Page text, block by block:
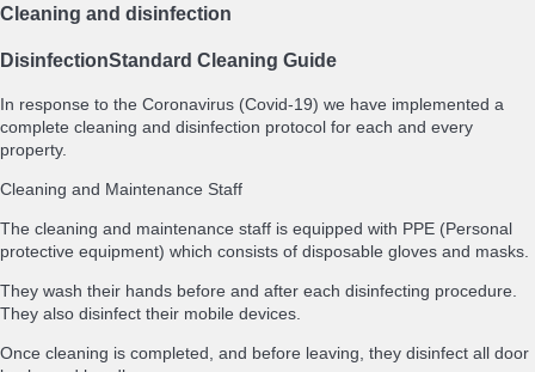
Cleaning and disinfection
DisinfectionStandard Cleaning Guide
In response to the Coronavirus (Covid-19) we have implemented a
complete cleaning and disinfection protocol for each and every
property.
Cleaning and Maintenance Staff
The cleaning and maintenance staff is equipped with PPE (Personal
protective equipment) which consists of disposable gloves and masks.
They wash their hands before and after each disinfecting procedure.
They also disinfect their mobile devices.
Once cleaning is completed, and before leaving, they disinfect all door